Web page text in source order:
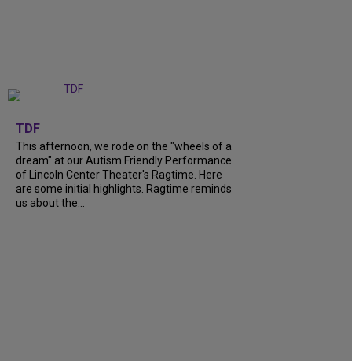
TDF
This afternoon, we rode on the "wheels of a
dream" at our Autism Friendly Performance
of Lincoln Center Theater's Ragtime. Here
are some initial highlights. Ragtime reminds
us about the...